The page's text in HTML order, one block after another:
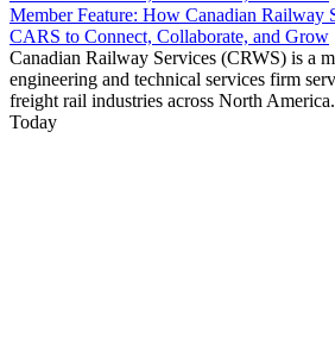
Member Feature: How Canadian Railway
CARS to Connect, Collaborate, and Grow
Canadian Railway Services (CRWS) is a
engineering and technical services firm
freight rail industries across North
Today